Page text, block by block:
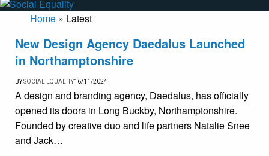
Home » Latest
New Design Agency Daedalus Launched
in Northamptonshire
BYSOCIAL EQUALITY16/11/2024
A design and branding agency, Daedalus, has officially
opened its doors in Long Buckby, Northamptonshire.
Founded by creative duo and life partners Natalie Snee
and Jack…